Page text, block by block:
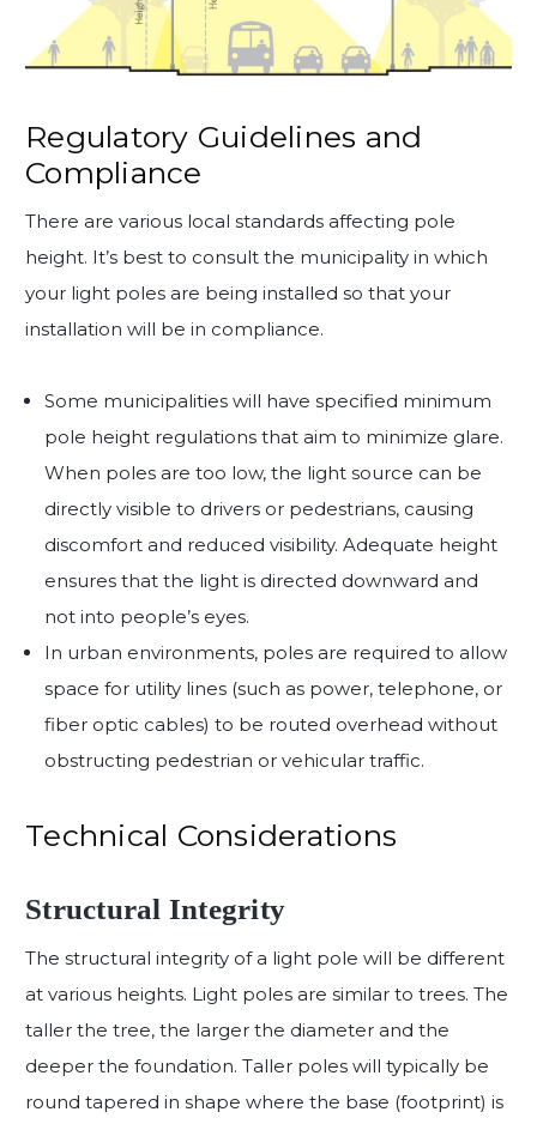
Regulatory Guidelines and
Compliance
There are various local standards affecting pole
height. It’s best to consult the municipality in which
your light poles are being installed so that your
installation will be in compliance.
Some municipalities will have specified minimum
pole height regulations that aim to minimize glare.
When poles are too low, the light source can be
directly visible to drivers or pedestrians, causing
discomfort and reduced visibility. Adequate height
ensures that the light is directed downward and
not into people’s eyes.
In urban environments, poles are required to allow
space for utility lines (such as power, telephone, or
fiber optic cables) to be routed overhead without
obstructing pedestrian or vehicular traffic.
Technical Considerations
Structural Integrity
The structural integrity of a light pole will be different
at various heights. Light poles are similar to trees. The
taller the tree, the larger the diameter and the
deeper the foundation. Taller poles will typically be
round tapered in shape where the base (footprint) is